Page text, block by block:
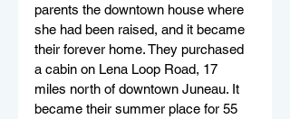
parents the downtown house where
she had been raised, and it became
their forever home. They purchased
a cabin on Lena Loop Road, 17
miles north of downtown Juneau. It
became their summer place for 55